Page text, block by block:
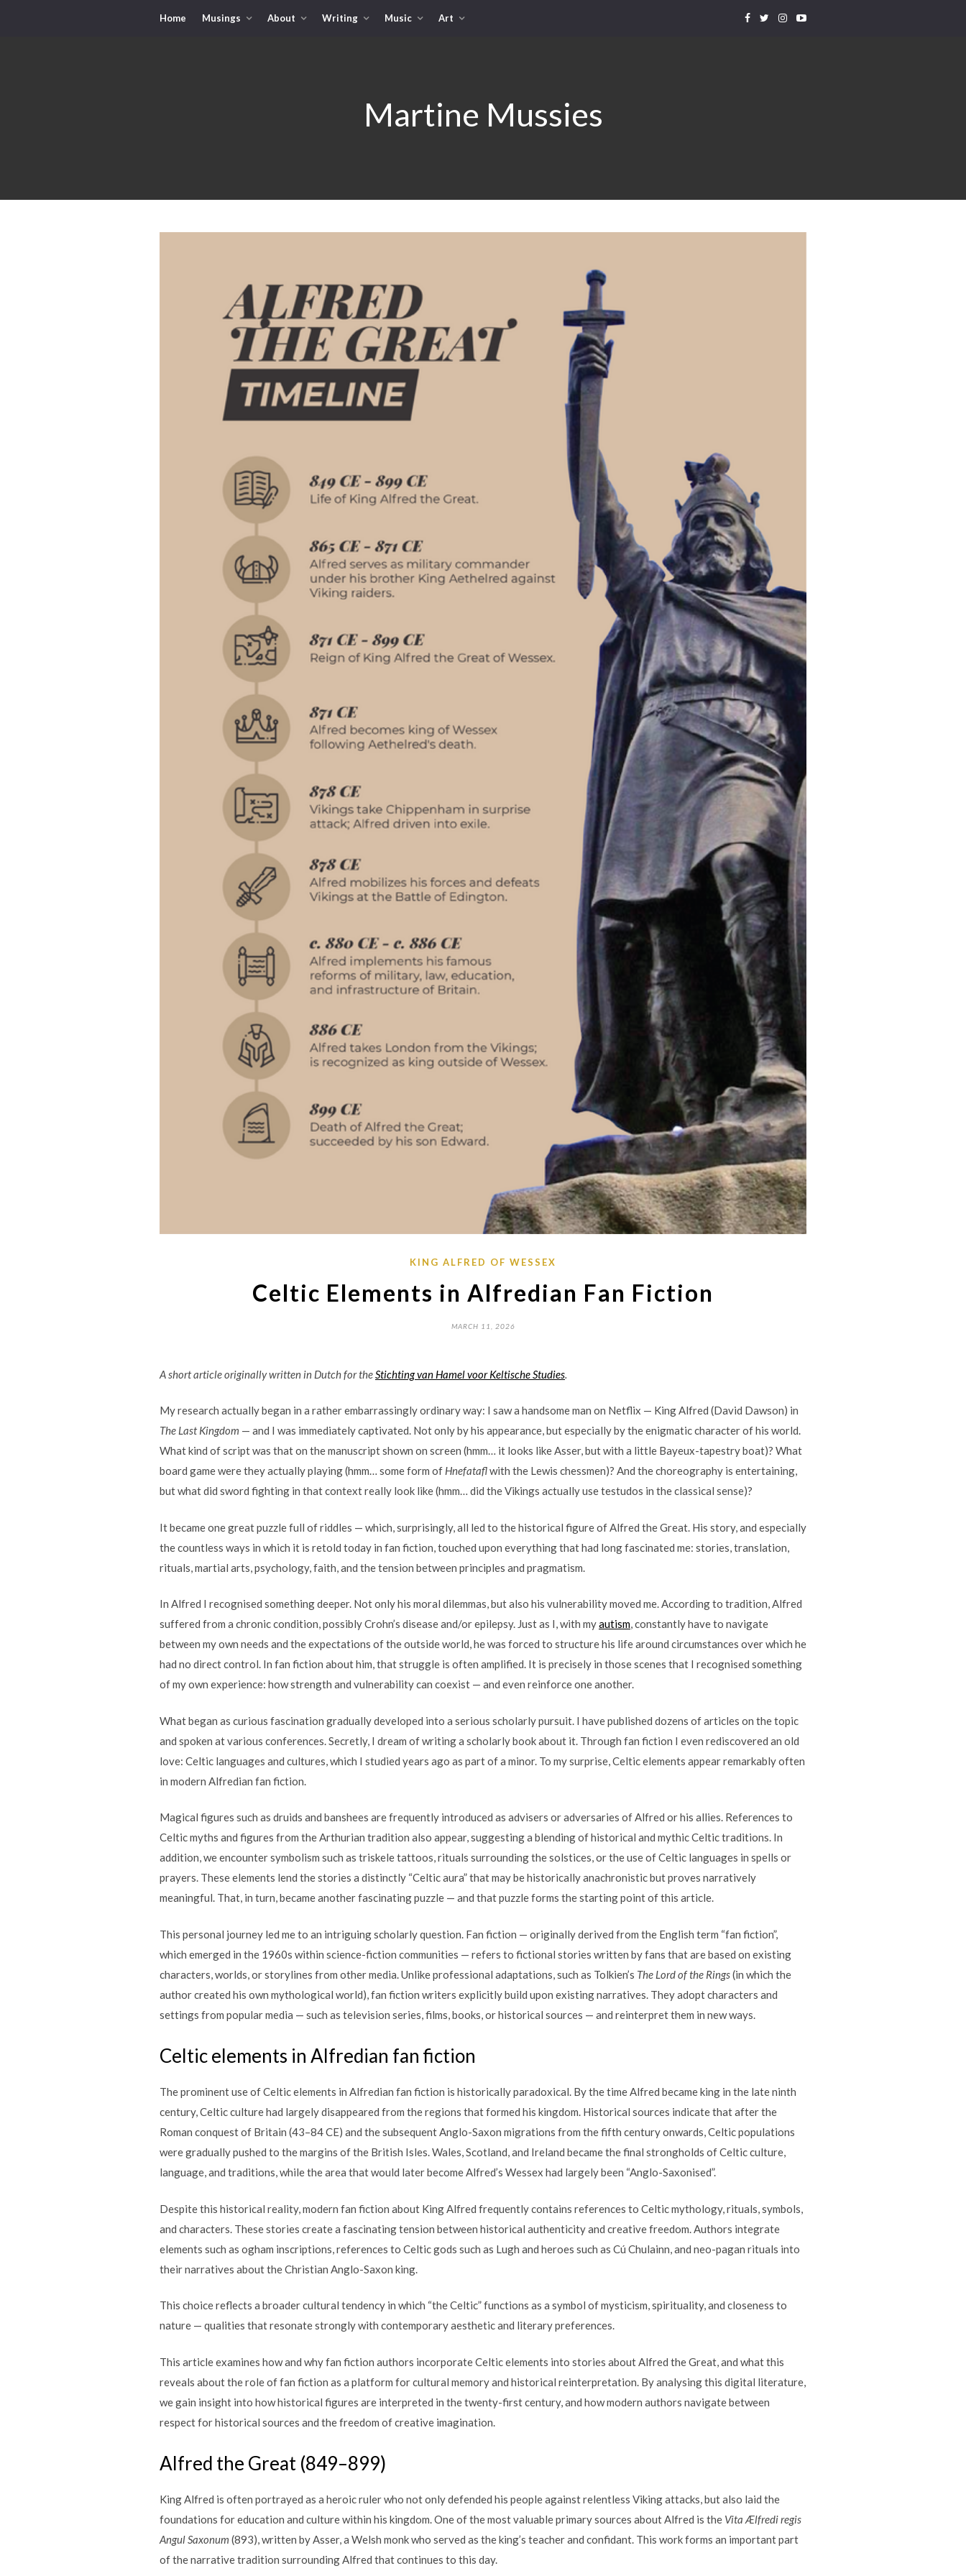
Home Musings About Writing Music Art
Martine Mussies
KING ALFRED OF WESSEX
Celtic Elements in Alfredian Fan Fiction
MARCH 11, 2026
A short article originally written in Dutch for the Stichting van Hamel voor Keltische Studies
My research actually began in a rather embarrassingly ordinary way: I saw a handsome man on Netflix — King Alfred (David Dawson) in
The Last Kingdom — and I was immediately captivated. Not only by his appearance, but especially by the enigmatic character of his world.
What kind of script was that on the manuscript shown on screen (hmm… it looks like Asser, but with a little Bayeux-tapestry boat)? What
board game were they actually playing (hmm… some form of Hnefataflwith the Lewis chessmen)? And the choreography is entertaining,
but what did sword fighting in that context really look like (hmm… did the Vikings actually use testudos in the classical sense)?
It became one great puzzle full of riddles — which, surprisingly, all led to the historical figure of Alfred the Great. His story, and especially
the countless ways in which it is retold today in fan fiction, touched upon everything that had long fascinated me: stories, translation,
rituals, martial arts, psychology, faith, and the tension between principles and pragmatism.
In Alfred I recognised something deeper. Not only his moral dilemmas, but also his vulnerability moved me. According to tradition, Alfred
suffered from a chronic condition, possibly Crohn’s disease and/or epilepsy. Just as I, with myautism, constantly have to navigate
between my own needs and the expectations of the outside world, he was forced to structure his life around circumstances over which he
had no direct control. In fan fiction about him, that struggle is often amplified. It is precisely in those scenes that I recognised something
of my own experience: how strength and vulnerability can coexist — and even reinforce one another.
What began as curious fascination gradually developed into a serious scholarly pursuit. I have published dozens of articles on the topic
and spoken at various conferences. Secretly, I dream of writing a scholarly book about it. Through fan fiction I even rediscovered an old
love: Celtic languages and cultures, which I studied years ago as part of a minor. To my surprise, Celtic elements appear remarkably often
in modern Alfredian fan fiction.
Magical figures such as druids and banshees are frequently introduced as advisers or adversaries of Alfred or his allies. References to
Celtic myths and figures from the Arthurian tradition also appear, suggesting a blending of historical and mythic Celtic traditions. In
addition, we encounter symbolism such as triskele tattoos, rituals surrounding the solstices, or the use of Celtic languages in spells or
prayers. These elements lend the stories a distinctly “Celtic aura” that may be historically anachronistic but proves narratively
meaningful. That, in turn, became another fascinating puzzle — and that puzzle forms the starting point of this article.
This personal journey led me to an intriguing scholarly question. Fan fiction — originally derived from the English term “fan fiction”,
which emerged in the 1960s within science-fiction communities — refers to fictional stories written by fans that are based on existing
characters, worlds, or storylines from other media. Unlike professional adaptations, such as Tolkien’s The Lord of the Rings(in which the
author created his own mythological world), fan fiction writers explicitly build upon existing narratives. They adopt characters and
settings from popular media — such as television series, films, books, or historical sources — and reinterpret them in new ways.
Celtic elements in Alfredian fan fiction
The prominent use of Celtic elements in Alfredian fan fiction is historically paradoxical. By the time Alfred became king in the late ninth
century, Celtic culture had largely disappeared from the regions that formed his kingdom. Historical sources indicate that after the
Roman conquest of Britain (43–84 CE) and the subsequent Anglo-Saxon migrations from the fifth century onwards, Celtic populations
were gradually pushed to the margins of the British Isles. Wales, Scotland, and Ireland became the final strongholds of Celtic culture,
language, and traditions, while the area that would later become Alfred’s Wessex had largely been “Anglo-Saxonised”.
Despite this historical reality, modern fan fiction about King Alfred frequently contains references to Celtic mythology, rituals, symbols,
and characters. These stories create a fascinating tension between historical authenticity and creative freedom. Authors integrate
elements such as ogham inscriptions, references to Celtic gods such as Lugh and heroes such as Cú Chulainn, and neo-pagan rituals into
their narratives about the Christian Anglo-Saxon king.
This choice reflects a broader cultural tendency in which “the Celtic” functions as a symbol of mysticism, spirituality, and closeness to
nature — qualities that resonate strongly with contemporary aesthetic and literary preferences.
This article examines how and why fan fiction authors incorporate Celtic elements into stories about Alfred the Great, and what this
reveals about the role of fan fiction as a platform for cultural memory and historical reinterpretation. By analysing this digital literature,
we gain insight into how historical figures are interpreted in the twenty-first century, and how modern authors navigate between
respect for historical sources and the freedom of creative imagination.
Alfred the Great (849–899)
King Alfred is often portrayed as a heroic ruler who not only defended his people against relentless Viking attacks, but also laid the
foundations for education and culture within his kingdom. One of the most valuable primary sources about Alfred is the Vita Ælfredi regis
Angul Saxonum (893), written by Asser, a Welsh monk who served as the king’s teacher and confidant. This work forms an important part
of the narrative tradition surrounding Alfred that continues to this day.